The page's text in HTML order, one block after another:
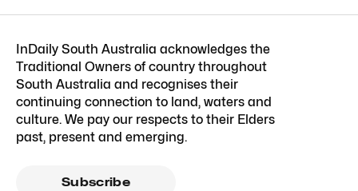
InDaily South Australia acknowledges the
Traditional Owners of country throughout
South Australia and recognises their
continuing connection to land, waters and
culture. We pay our respects to their Elders
past, present and emerging.
Subscribe